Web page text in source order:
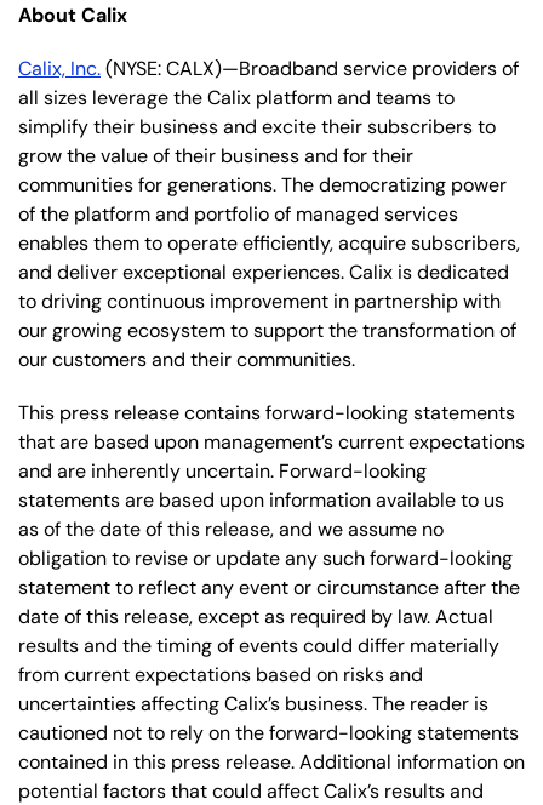
About Calix
Calix, Inc.(NYSE: CALX)—Broadband service providers of
all sizes leverage the Calix platform and teams to
simplify their business and excite their subscribers to
grow the value of their business and for their
communities for generations. The democratizing power
of the platform and portfolio of managed services
enables them to operate efficiently, acquire subscribers,
and deliver exceptional experiences. Calix is dedicated
to driving continuous improvement in partnership with
our growing ecosystem to support the transformation of
our customers and their communities.
This press release contains forward-looking statements
that are based upon management’s current expectations
and are inherently uncertain. Forward-looking
statements are based upon information available to us
as of the date of this release, and we assume no
obligation to revise or update any such forward-looking
statement to reflect any event or circumstance after the
date of this release, except as required by law. Actual
results and the timing of events could differ materially
from current expectations based on risks and
uncertainties affecting Calix’s business. The reader is
cautioned not to rely on the forward-looking statements
contained in this press release. Additional information on
potential factors that could affect Calix’s results and